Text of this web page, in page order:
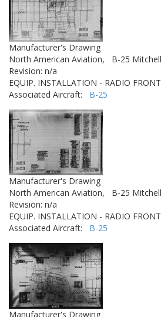
Manufacturer's Drawing
North American Aviation,
B-25
Revision: n/a
EQUIP. INSTALLATION - RADIO
Associated Aircraft: B-25
Manufacturer's Drawing
North American Aviation,
B-25
Revision: n/a
EQUIP. INSTALLATION - RADIO
Associated Aircraft: B-25
Manufacturer's Drawing